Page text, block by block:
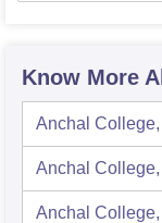
Know More
Anchal
Anchal
Anchal